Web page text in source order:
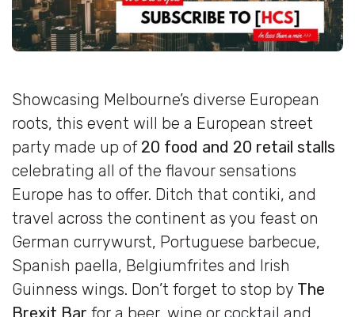
Showcasing Melbourne’s diverse European
roots, this event will be a European street
party made up of 20 food and 20 retail stalls
celebrating all of the flavour sensations
Europe has to offer. Ditch that contiki, and
travel across the continent as you feast on
German currywurst, Portuguese barbecue,
Spanish paella, Belgiumfrites and Irish
Guinness wings. Don’t forget to stop by The
Brexit Bar for a beer, wine or cocktail and